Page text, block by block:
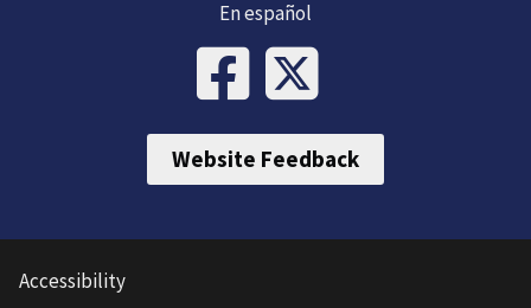
En español
Website Feedback
Accessibility